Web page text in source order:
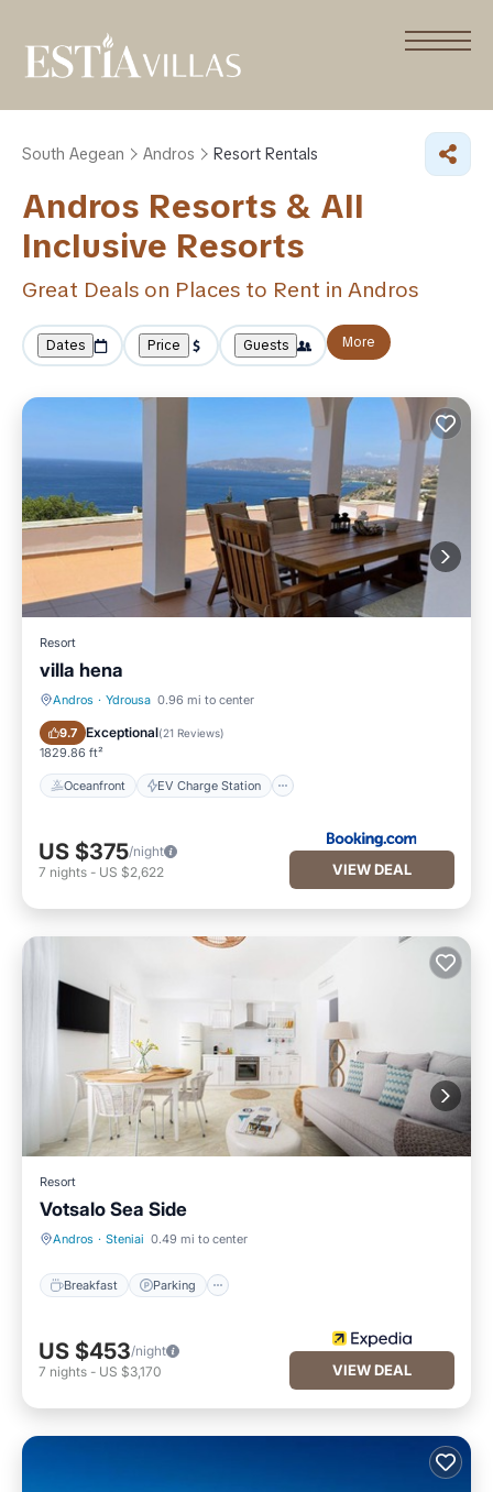
South Aegean Andros Resort Rentals
Andros Resorts & All
Inclusive Resorts
Great Deals on Places to Rent in Andros
Dates Price Guests More
Resort
villa hena
Andros · Ydrousa 0.96 mi to center
9.7 Exceptional(21 Reviews)
1829.86 ft²
Oceanfront EV Charge Station
Oceanfront EV Charge Station
US $375/night
7 nights - US $2,622 VIEW DEAL
Resort
Votsalo Sea Side
Andros · Steniai 0.49 mi to center
Breakfast Parking
US $453/night
7 nights - US $3,170 VIEW DEAL